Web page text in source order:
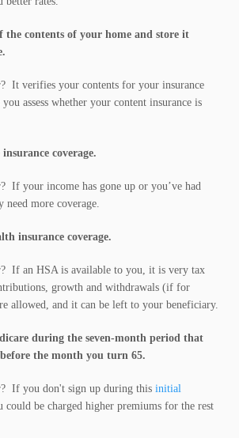
the contents of your home and store it
It verifies your contents for your insurance
assess whether your content insurance is
coverage.
If your income has gone up or you’ve had
need more coverage.
insurance coverage.
If an HSA is available to you, it is very tax
growth and withdrawals (if for
allowed, and it can be left to your beneficiary.
during the seven-month period that
the month you turn 65.
If you don't sign up during this initial
could be charged higher premiums for the rest